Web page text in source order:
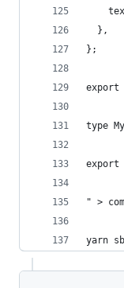
  },
};
export
type
export
" >
yarn